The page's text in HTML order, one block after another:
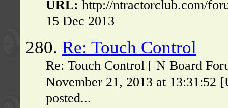
URL: http://ntractorclub.com/
15 Dec 2013
280. Re: Touch Control
Re: Touch Control [ N Board
November 21, 2013 at
posted...